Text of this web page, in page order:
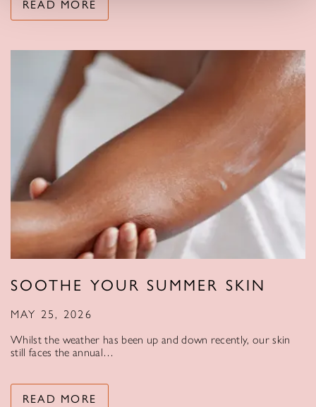
READ MORE
SOOTHE YOUR SUMMER SKIN
MAY 25, 2026
Whilst the weather has been up and down recently, our skin
still faces the annual…
READ MORE